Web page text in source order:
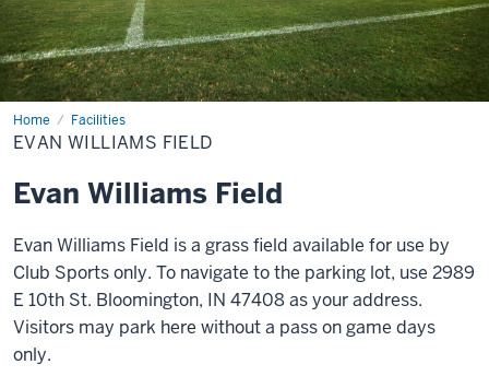
Home Facilities
Evan
Williams
Field
EVAN WILLIAMS FIELD
Evan Williams Field
Evan Williams Field is a grass field available for use by
Club Sports only. To navigate to the parking lot, use 2989
E 10th St. Bloomington, IN 47408 as your address.
Visitors may park here without a pass on game days
only.